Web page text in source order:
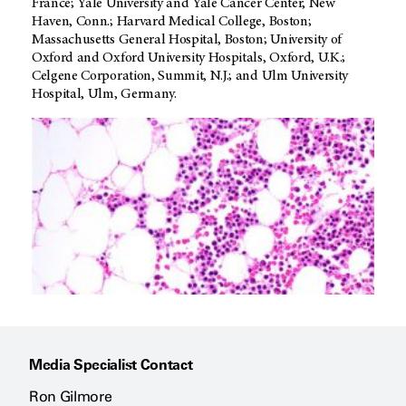
France; Yale University and Yale Cancer Center, New
Haven, Conn.; Harvard Medical College, Boston;
Massachusetts General Hospital, Boston; University of
Oxford and Oxford University Hospitals, Oxford, U.K.;
Celgene Corporation, Summit, N.J.; and Ulm University
Hospital, Ulm, Germany.
Media Specialist Contact
Ron Gilmore